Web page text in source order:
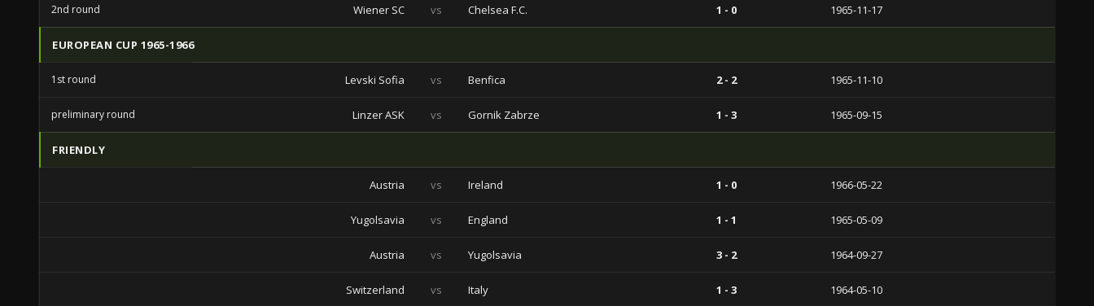
2nd round Wiener SC vs Chelsea F.C. 1 - 0 1965-11-17
EUROPEAN CUP 1965-1966
1st round Levski Sofia vs Benfica 2 - 2 1965-11-10
preliminary round Linzer ASK vs Gornik Zabrze 1 - 3 1965-09-15
FRIENDLY
Austria vs Ireland 1 - 0 1966-05-22
Yugolsavia vs England 1 - 1 1965-05-09
Austria vs Yugolsavia 3 - 2 1964-09-27
Switzerland vs Italy 1 - 3 1964-05-10